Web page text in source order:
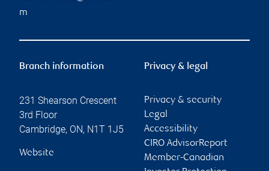
m
Branch information
231 Shearson Crescent
3rd Floor
Cambridge, ON, N1T 1J5
Website
Privacy & legal
Privacy & security
Legal
Accessibility
CIRO AdvisorReport
Member-Canadian